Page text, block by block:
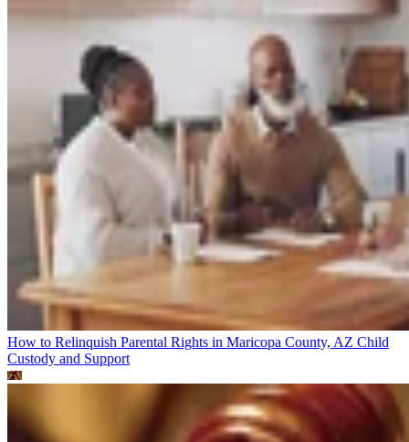
How to Relinquish Parental Rights in Maricopa County, AZ Child
Custody and Support